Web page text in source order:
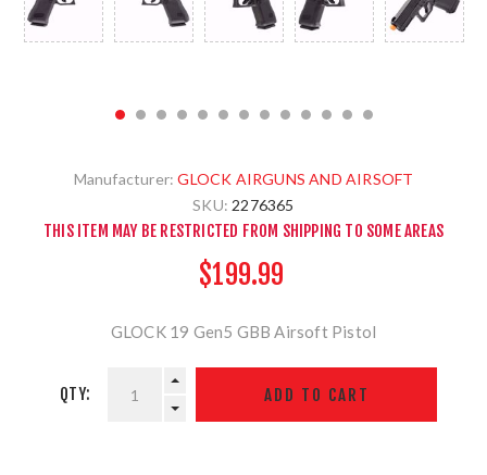
Manufacturer: GLOCK AIRGUNS AND AIRSOFT
SKU: 2276365
THIS ITEM MAY BE RESTRICTED FROM SHIPPING TO SOME AREAS
$199.99
GLOCK 19 Gen5 GBB Airsoft Pistol
QTY: